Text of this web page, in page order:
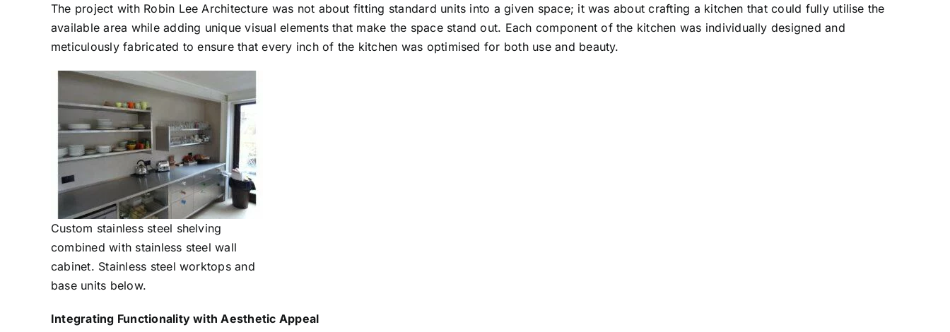
The project with Robin Lee Architecture was not about fitting standard units into a given space; it was about crafting a kitchen that could fully utilise the
available area while adding unique visual elements that make the space stand out. Each component of the kitchen was individually designed and
meticulously fabricated to ensure that every inch of the kitchen was optimised for both use and beauty.
Custom stainless steel shelving
combined with stainless steel wall
cabinet. Stainless steel worktops and
base units below.
Integrating Functionality with Aesthetic Appeal